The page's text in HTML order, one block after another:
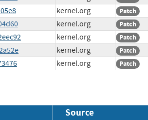
kernel.org Patch
kernel.org Patch
kernel.org Patch
kernel.org Patch
kernel.org Patch
Source